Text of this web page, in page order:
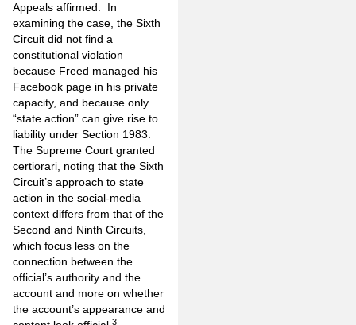
Appeals affirmed. In
examining the case, the Sixth
Circuit did not find a
constitutional violation
because Freed managed his
Facebook page in his private
capacity, and because only
“state action” can give rise to
liability under Section 1983.
The Supreme Court granted
certiorari, noting that the Sixth
Circuit’s approach to state
action in the social-media
context differs from that of the
Second and Ninth Circuits,
which focus less on the
connection between the
official’s authority and the
account and more on whether
the account’s appearance and
3